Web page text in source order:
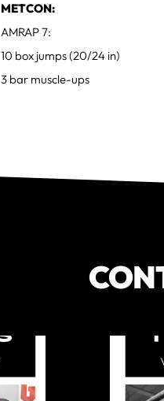
METCON:
AMRAP 7:
10 box jumps (20/24 in)
3 bar muscle-ups